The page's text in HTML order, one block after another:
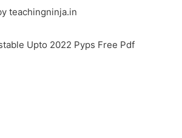
teachingninja.in
Upto 2022 Pyps Free Pdf